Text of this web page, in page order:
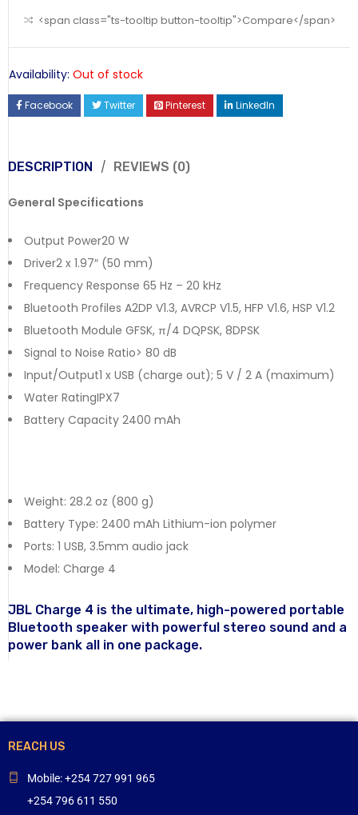
<span class="ts-tooltip button-tooltip">Compare</span>
Availability: Out of stock
Facebook Twitter Pinterest LinkedIn
DESCRIPTION REVIEWS (0)
General Specifications
Output Power20 W
Driver2 x 1.97″ (50 mm)
Frequency Response 65 Hz – 20 kHz
Bluetooth Profiles A2DP V1.3, AVRCP V1.5, HFP V1.6, HSP V1.2
Bluetooth Module GFSK, π/4 DQPSK, 8DPSK
Signal to Noise Ratio> 80 dB
Input/Output1 x USB (charge out); 5 V / 2 A (maximum)
Water RatingIPX7
Battery Capacity 2400 mAh
Weight: 28.2 oz (800 g)
Battery Type: 2400 mAh Lithium-ion polymer
Ports: 1 USB, 3.5mm audio jack
Model: Charge 4
JBL Charge 4 is the ultimate, high-powered portable
Bluetooth speaker with powerful stereo sound and a
power bank all in one package.
REACH US
Mobile: +254 727 991 965
+254 796 611 550